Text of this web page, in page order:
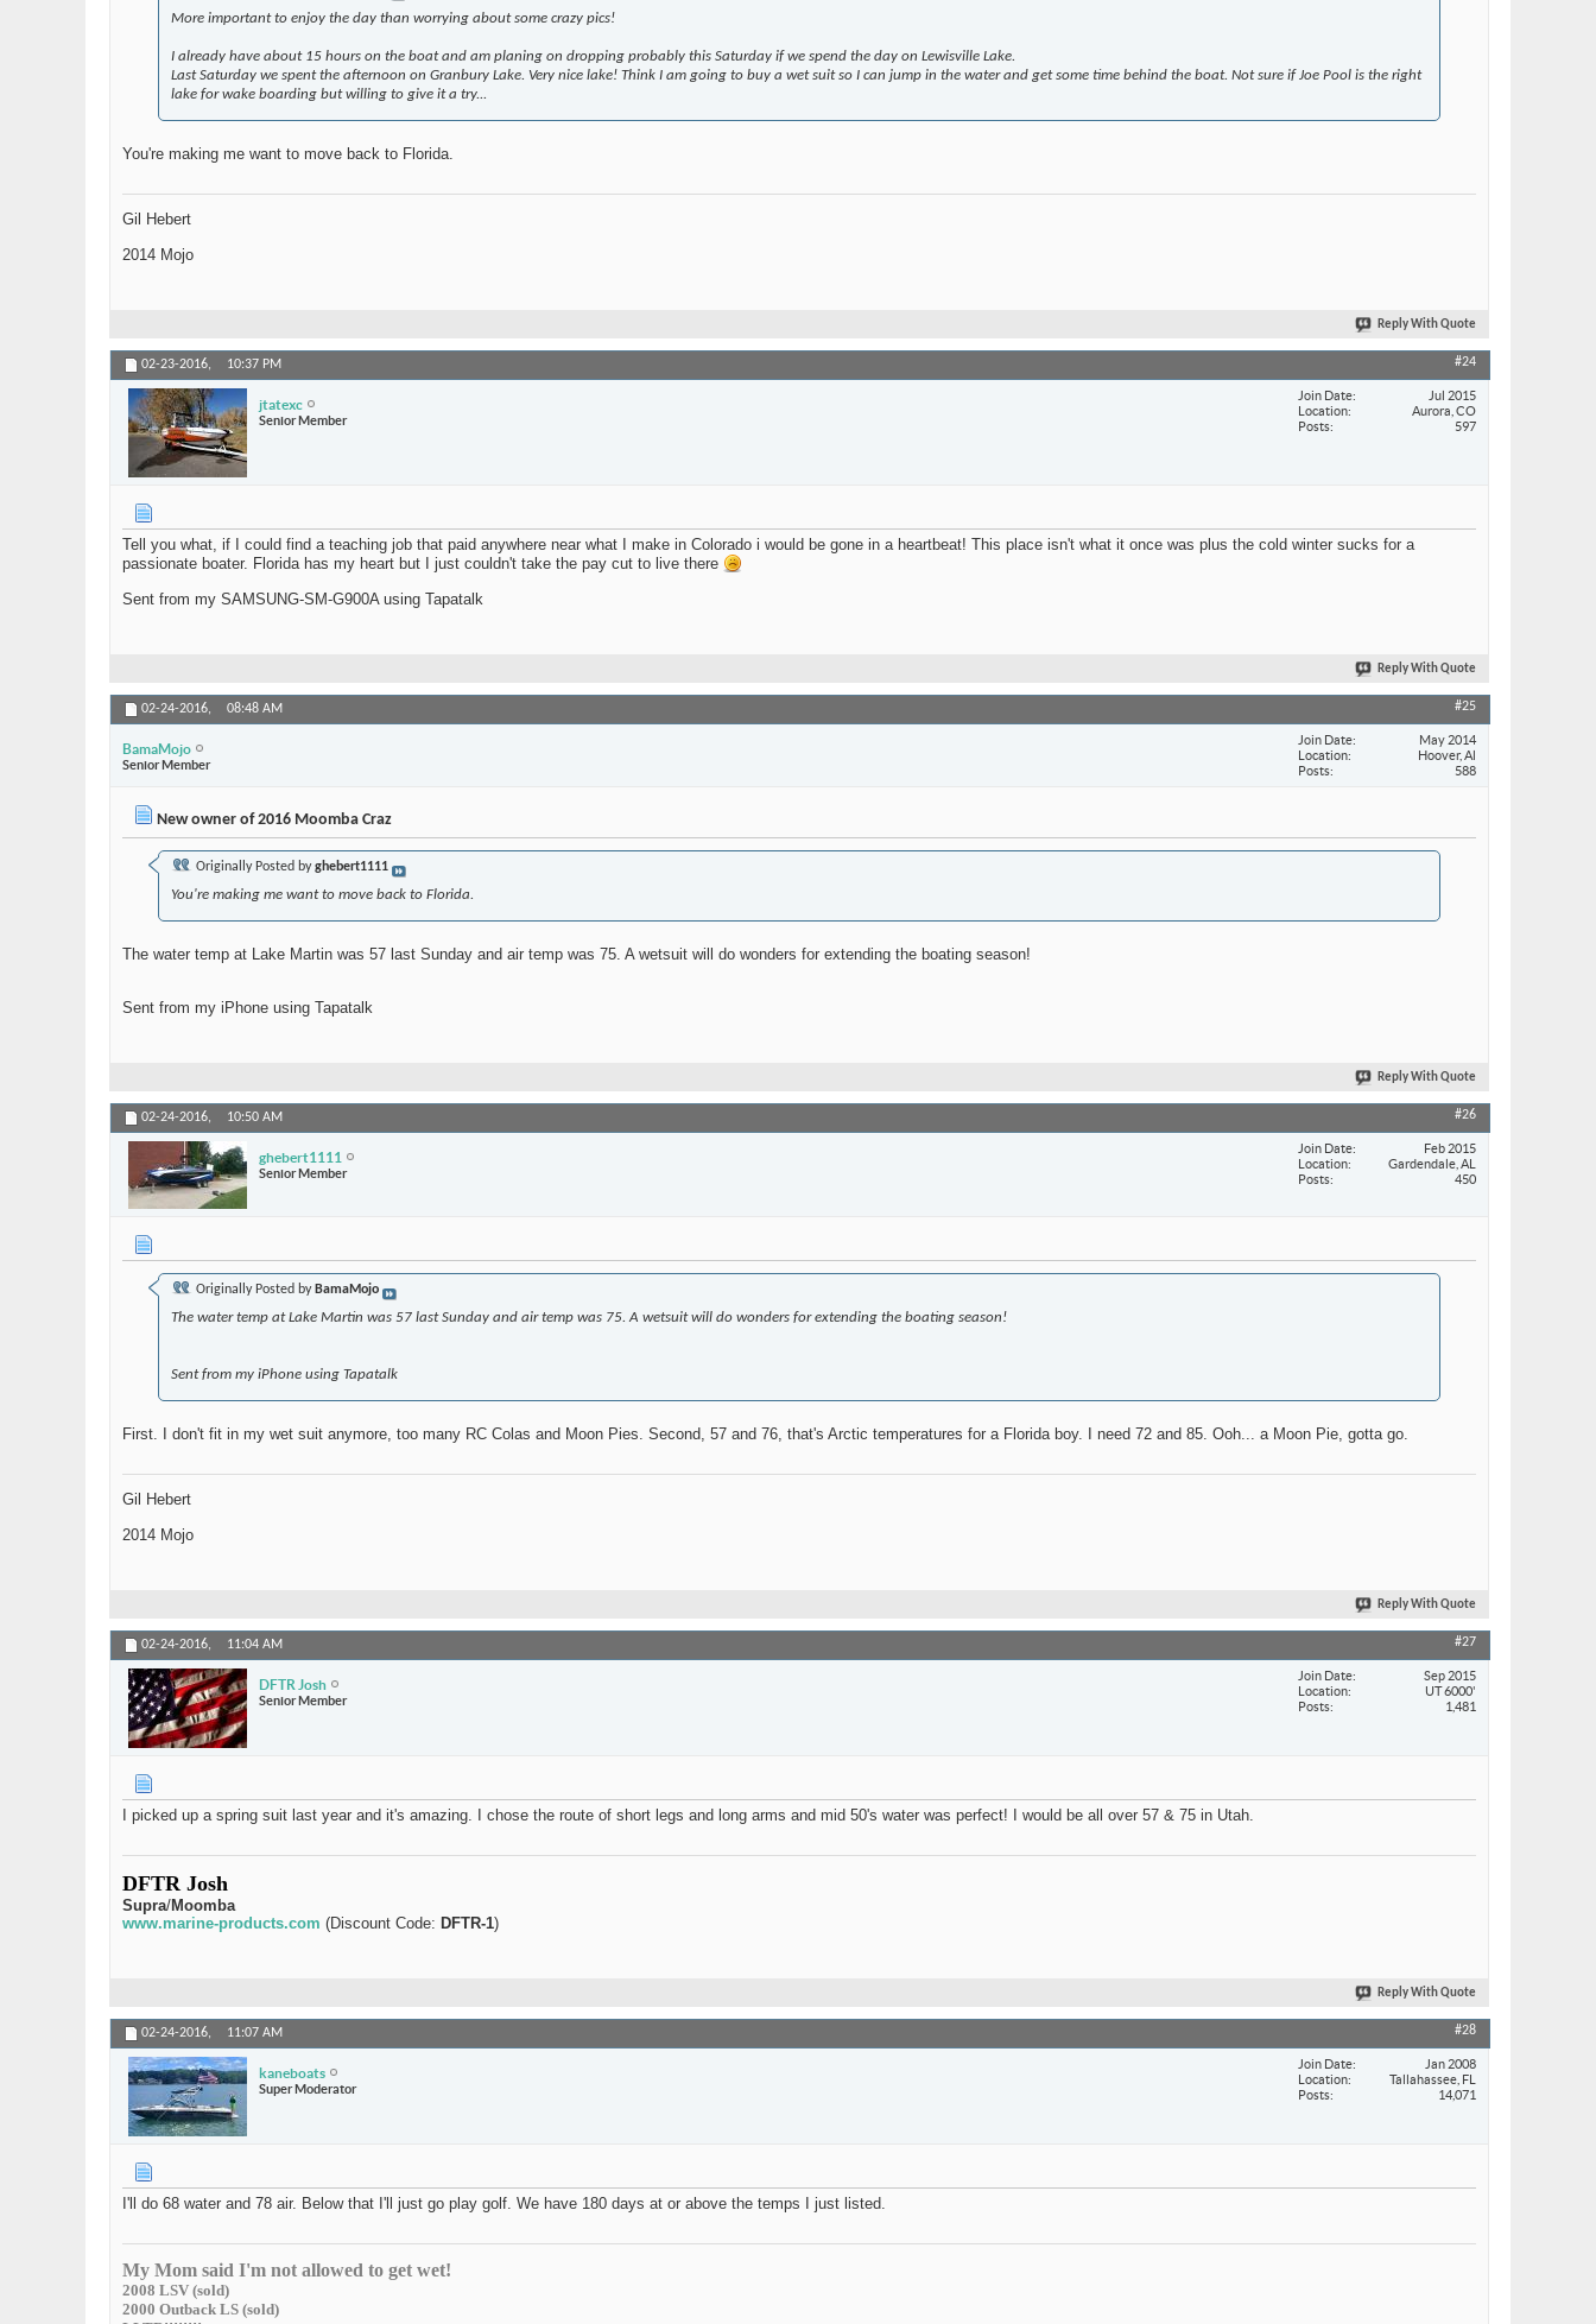
More important to enjoy the day than worrying about some crazy pics!
I already have about 15 hours on the boat and am planing on dropping probably this Saturday if we spend the day on Lewisville Lake.
Last Saturday we spent the afternoon on Granbury Lake. Very nice lake! Think I am going to buy a wet suit so I can jump in the water and get some time behind the boat. Not sure if Joe Pool is the right
lake for wake boarding but willing to give it a try...
You're making me want to move back to Florida.
Gil Hebert
2014 Mojo
Reply With Quote
02-23-2016, 10:37 PM #24
jtatexc
Senior Member
Join Date
Jul 2015
Location
Aurora, CO
Posts
597
Tell you what, if I could find a teaching job that paid anywhere near what I make in Colorado i would be gone in a heartbeat! This place isn't what it once was plus the cold winter sucks for a
passionate boater. Florida has my heart but I just couldn't take the pay cut to live there
Sent from my SAMSUNG-SM-G900A using Tapatalk
Reply With Quote
02-24-2016, 08:48 AM #25
BamaMojo
Senior Member
Join Date
May 2014
Location
Hoover, Al
Posts
588
New owner of 2016 Moomba Craz
Originally Posted byghebert1111
You're making me want to move back to Florida.
The water temp at Lake Martin was 57 last Sunday and air temp was 75. A wetsuit will do wonders for extending the boating season!
Sent from my iPhone using Tapatalk
Reply With Quote
02-24-2016, 10:50 AM #26
ghebert1111
Senior Member
Join Date
Feb 2015
Location
Gardendale, AL
Posts
450
Originally Posted by BamaMojo
The water temp at Lake Martin was 57 last Sunday and air temp was 75. A wetsuit will do wonders for extending the boating season!
Sent from my iPhone using Tapatalk
First. I don't fit in my wet suit anymore, too many RC Colas and Moon Pies. Second, 57 and 76, that's Arctic temperatures for a Florida boy. I need 72 and 85. Ooh... a Moon Pie, gotta go.
Gil Hebert
2014 Mojo
Reply With Quote
02-24-2016, 11:04 AM #27
DFTR Josh
Senior Member
Join Date
Sep 2015
Location
UT 6000'
Posts
1,481
I picked up a spring suit last year and it's amazing. I chose the route of short legs and long arms and mid 50's water was perfect! I would be all over 57 & 75 in Utah.
DFTR Josh
Supra/Moomba
www.marine-products.com (Discount Code: DFTR-1)
Reply With Quote
02-24-2016, 11:07 AM #28
kaneboats
Super Moderator
Join Date
Jan 2008
Location
Tallahassee, FL
Posts
14,071
I'll do 68 water and 78 air. Below that I'll just go play golf. We have 180 days at or above the temps I just listed.
My Mom said I'm not allowed to get wet!
2008 LSV (sold)
2000 Outback LS (sold)